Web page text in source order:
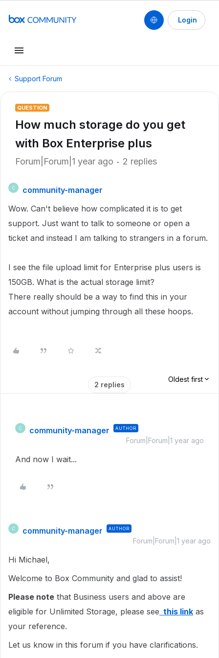
Login
Support Forum
QUESTION
How much storage do you get
with Box Enterprise plus
Forum|Forum|1 year ago 2 replies
C
community-manager
Wow. Can't believe how complicated it is to get
support. Just want to talk to someone or open a
ticket and instead I am talking to strangers in a forum.
I see the file upload limit for Enterprise plus users is
150GB. What is the actual storage limit?
There really should be a way to find this in your
account without jumping through all these hoops.
2 replies
Oldest first
C community-manager AUTHOR
Forum|Forum|1 year ago
And now I wait...
C community-manager AUTHOR
Forum|Forum|1 year ago
Hi Michael,
Welcome to Box Community and glad to assist!
Please note that Business users and above are
eligible for Unlimited Storage, please see this link as
your reference.
Let us know in this forum if you have clarifications.